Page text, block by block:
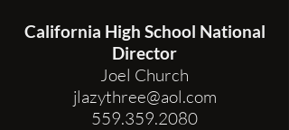
California High School National
Director
Joel Church
jlazythree@aol.com
559.359.2080